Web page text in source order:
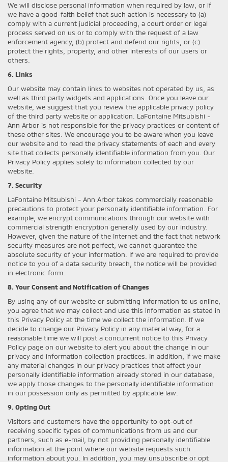
We will disclose personal information when required by law, or if
we have a good-faith belief that such action is necessary to (a)
comply with a current judicial proceeding, a court order or legal
process served on us or to comply with the request of a law
enforcement agency, (b) protect and defend our rights, or (c)
protect the rights, property, and other interests of our users or
others.
6. Links
Our website may contain links to websites not operated by us, as
well as third party widgets and applications. Once you leave our
website, we suggest that you review the applicable privacy policy
of the third party website or application. LaFontaine Mitsubishi -
Ann Arbor is not responsible for the privacy practices or content of
these other sites. We encourage you to be aware when you leave
our website and to read the privacy statements of each and every
site that collects personally identifiable information from you. Our
Privacy Policy applies solely to information collected by our
website.
7. Security
LaFontaine Mitsubishi - Ann Arbor takes commercially reasonable
precautions to protect your personally identifiable information. For
example, we encrypt communications through our website with
commercial strength encryption generally used by our industry.
However, given the nature of the Internet and the fact that network
security measures are not perfect, we cannot guarantee the
absolute security of your information. If we are required to provide
notice to you of a data security breach, the notice will be provided
in electronic form.
8. Your Consent and Notification of Changes
By using any of our website or submitting information to us online,
you agree that we may collect and use this information as stated in
this Privacy Policy at the time we collect the information. If we
decide to change our Privacy Policy in any material way, for a
reasonable time we will post a concurrent notice to this Privacy
Policy page on our website to alert you about the change in our
privacy and information collection practices. In addition, if we make
any material changes in our privacy practices that affect your
personally identifiable information already stored in our database,
we apply those changes to the personally identifiable information
in our possession only as permitted by applicable law.
9. Opting Out
Visitors and customers have the opportunity to opt-out of
receiving specific types of communications from us and our
partners, such as e-mail, by not providing personally identifiable
information at the point where our website requests such
information about you. In addition, you may unsubscribe or opt